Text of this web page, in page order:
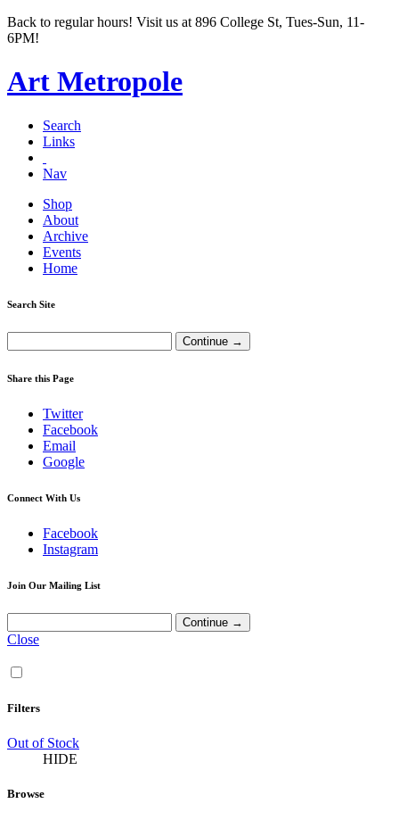
Back to regular hours! Visit us at 896 College St, Tues-Sun, 11-
6PM!
Art Metropole
Search
Links
Nav
Shop
About
Archive
Events
Home
Search Site
Share this Page
Twitter
Facebook
Email
Google
Connect With Us
Facebook
Instagram
Join Our Mailing List
Close
Filters
Out of Stock
HIDE
Browse